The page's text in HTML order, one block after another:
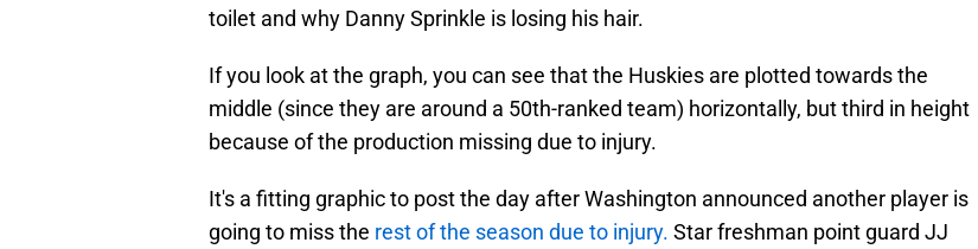
toilet and why Danny Sprinkle is losing his hair.
If you look at the graph, you can see that the Huskies are plotted towards the
middle (since they are around a 50th-ranked team) horizontally, but third in height
because of the production missing due to injury.
It's a fitting graphic to post the day after Washington announced another player is
going to miss the rest of the season due to injury. Star freshman point guard JJ